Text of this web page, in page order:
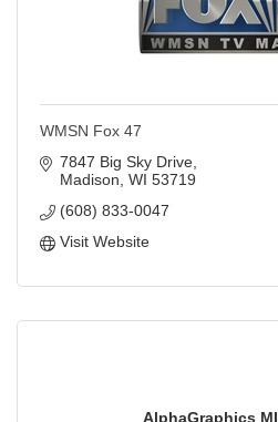
WMSN Fox 47
7847 Big Sky Drive
Madison WI 53719
(608) 833-0047
Visit Website
AlphaGraphics